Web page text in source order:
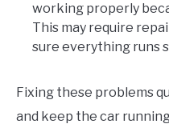
working properly
This may require
sure everything runs
Fixing these problems
and keep the car